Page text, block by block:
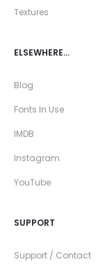
Textures
ELSEWHERE…
Blog
Fonts In Use
IMDB
Instagram
YouTube
SUPPORT
Support / Contact